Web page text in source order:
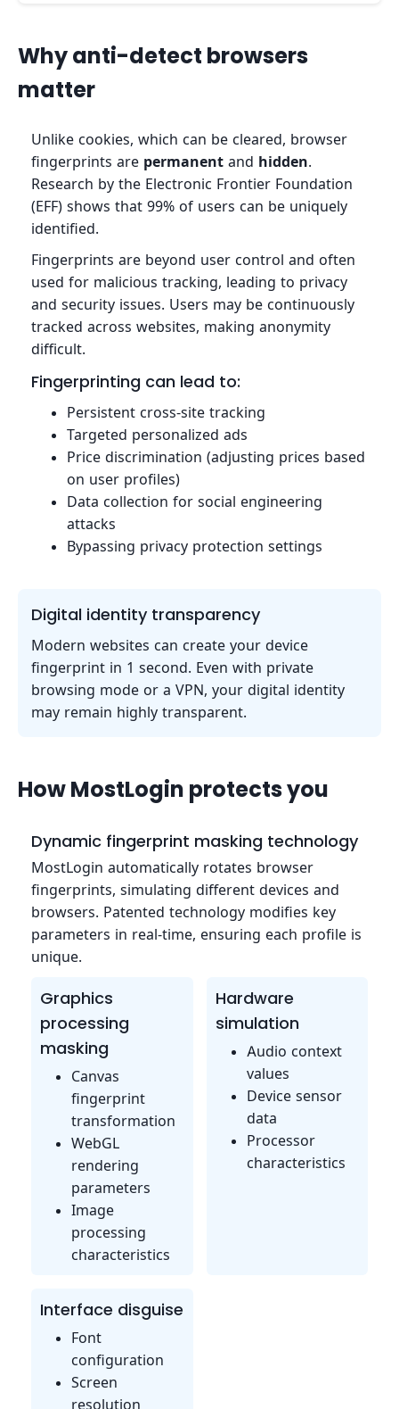
Why anti-detect browsers
matter
Unlike cookies, which can be cleared, browser
fingerprints are permanent and hidden.
Research by the Electronic Frontier Foundation
(EFF) shows that 99% of users can be uniquely
identified.
Fingerprints are beyond user control and often
used for malicious tracking, leading to privacy
and security issues. Users may be continuously
tracked across websites, making anonymity
difficult.
Fingerprinting can lead to:
Persistent cross-site tracking
Targeted personalized ads
Price discrimination (adjusting prices based
on user profiles)
Data collection for social engineering
attacks
Bypassing privacy protection settings
Digital identity transparency
Modern websites can create your device
fingerprint in 1 second. Even with private
browsing mode or a VPN, your digital identity
may remain highly transparent.
How MostLogin protects you
Dynamic fingerprint masking technology
MostLogin automatically rotates browser
fingerprints, simulating different devices and
browsers. Patented technology modifies key
parameters in real-time, ensuring each profile is
unique.
Graphics
processing
masking
Canvas
fingerprint
transformation
WebGL
rendering
parameters
Image
processing
characteristics
Hardware
simulation
Audio context
values
Device sensor
data
Processor
characteristics
Interface disguise
Font
configuration
Screen
resolution